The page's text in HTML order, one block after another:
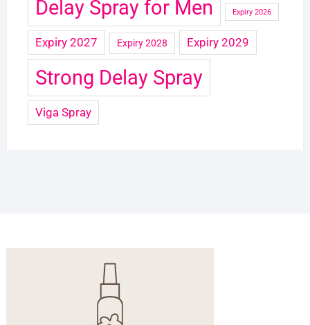
Delay Spray for Men Expiry 2026
Expiry 2027 Expiry 2028 Expiry 2029
Strong Delay Spray
Viga Spray